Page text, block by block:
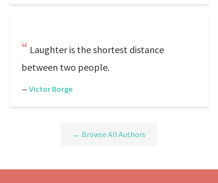
Laughter is the shortest distance
between two people.
— Victor Borge
← Browse All Authors